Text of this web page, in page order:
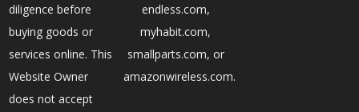
diligence before
buying goods or
services online. This
Website Owner
does not accept
endless.com,
myhabit.com,
smallparts.com, or
amazonwireless.com.